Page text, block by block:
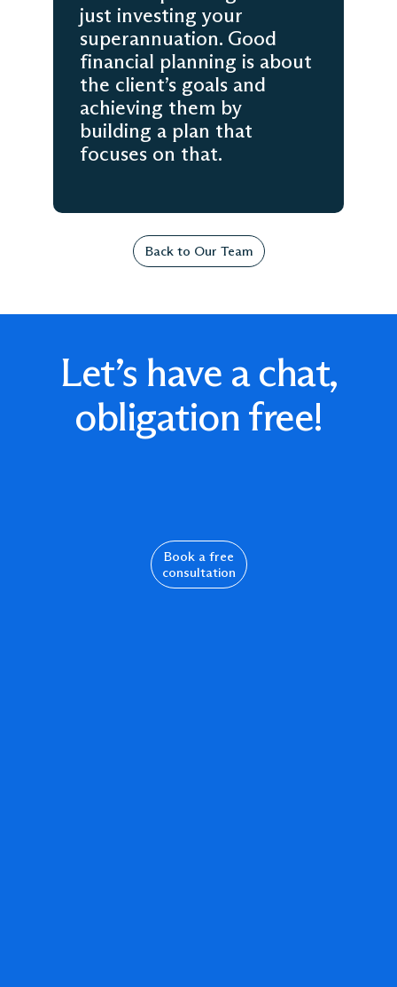
just investing your
superannuation. Good
financial planning is about
the client’s goals and
achieving them by
building a plan that
focuses on that.
Back to Our Team
Let’s have a chat,
obligation free!
Book a free
consultation